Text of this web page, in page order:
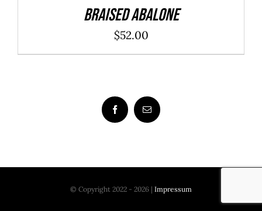
Braised Abalone
$52.00
© Copyright 2022 - 2026 | Impressum